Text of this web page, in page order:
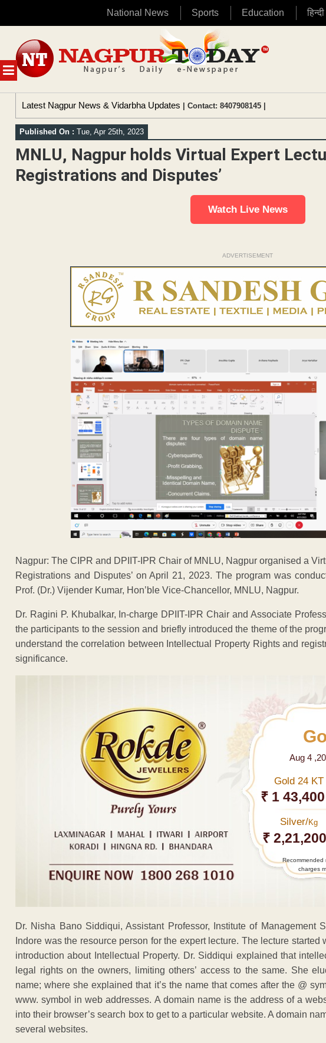
National News Sports Education
MENU
content
Latest Nagpur News & Vidarbha Updates | Contact: 8407908145 |
Published On : Tue, Apr 25th, 2023
MNLU, Nagpur holds Virtual Expert
Registrations and Disputes’
Watch Live News
ADVERTISEMENT
Nagpur: The CIPR and DPIIT-IPR Chair of MNLU, Nagpur organised a
Registrations and Disputes’ on April 21, 2023. The program was
Prof. (Dr.) Vijender Kumar, Hon’ble Vice-Chancellor, MNLU, Nagpur.
Dr. Ragini P. Khubalkar, In-charge DPIIT-IPR Chair and Associate
the participants to the session and briefly introduced the theme of the
understand the correlation between Intellectual Property Rights and
significance.
Aug 4
Gold 24 KT
₹ 1
Silver/Kg
₹
Recommended
charges
Dr. Nisha Bano Siddiqui, Assistant Professor, Institute of Management
Indore was the resource person for the expert lecture. The lecture
introduction about Intellectual Property. Dr. Siddiqui explained that
legal rights on the owners, limiting others’ access to the same. She
name; where she explained that it’s the name that comes after the @
www. symbol in web addresses. A domain name is the address of a
into their browser’s search box to get to a particular website. A domain
several websites.